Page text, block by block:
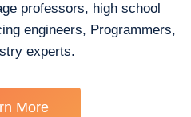
professors, high school
engineers, Programmers,
experts.
More